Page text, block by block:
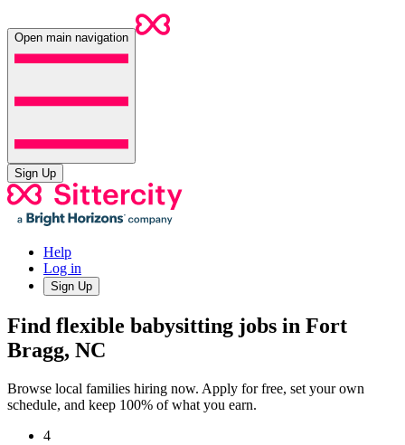
Open main navigation
Sign Up
Help
Log in
Sign Up
Find flexible babysitting jobs in Fort
Bragg, NC
Browse local families hiring now. Apply for free, set your own
schedule, and keep 100% of what you earn.
4